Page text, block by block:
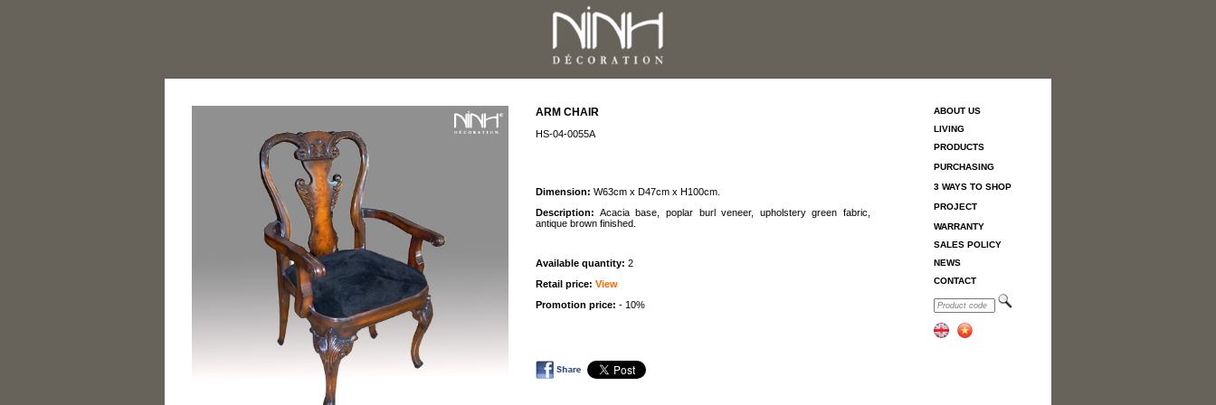
ABOUT US
LIVING
PRODUCTS
PURCHASING
3 WAYS TO SHOP
PROJECT
WARRANTY
SALES POLICY
NEWS
CONTACT
ARM CHAIR
HS-04-0055A
Dimension: W63cm x D47cm x H100cm.
Description: Acacia base, poplar burl veneer, upholstery green fabric,
antique brown finished.
Available quantity: 2
Retail price: View
Promotion price: - 10%